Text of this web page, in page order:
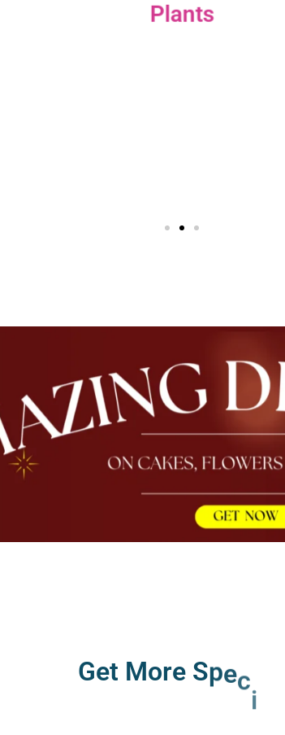
Plants
Get More Spec